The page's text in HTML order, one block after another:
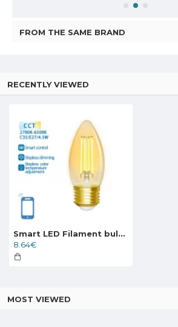
FROM THE SAME BRAND
RECENTLY VIEWED
Smart LED Filament bulb Amber 4.5W, 470lm, C35 E27 WiFI, Bluetooth 2700K-6500K, 227319
8.64€
MOST VIEWED